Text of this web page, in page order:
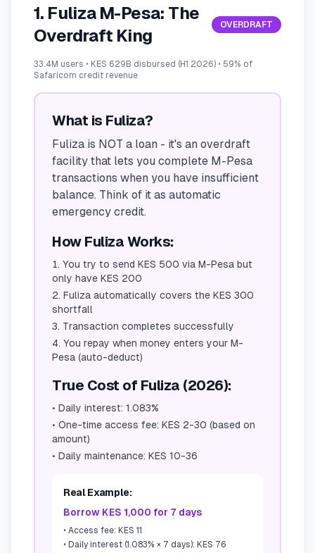
1. Fuliza M-Pesa: The
Overdraft King
OVERDRAFT
33.4M users • KES 629B disbursed (H1 2026) • 59% of
Safaricom credit revenue
What is Fuliza?
Fuliza is NOT a loan - it's an overdraft
facility that lets you complete M-Pesa
transactions when you have insufficient
balance. Think of it as automatic
emergency credit.
How Fuliza Works:
You try to send KES 500 via M-Pesa but
only have KES 200
Fuliza automatically covers the KES 300
shortfall
Transaction completes successfully
You repay when money enters your M-
Pesa (auto-deduct)
True Cost of Fuliza (2026):
• Daily interest: 1.083%
• One-time access fee: KES 2-30 (based on
amount)
• Daily maintenance: KES 10-36
Real Example:
Borrow KES 1,000 for 7 days
• Access fee: KES 11
• Daily interest (1.083% × 7 days): KES 76